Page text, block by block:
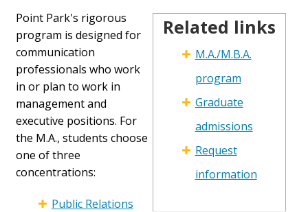
Related
Table
Related links
M.A./M.B.A.
program
Graduate
admissions
Request
information
Point Park's rigorous
program is designed for
communication
professionals who work
in or plan to work in
management and
executive positions. For
the M.A., students choose
one of three
concentrations:
Public Relations